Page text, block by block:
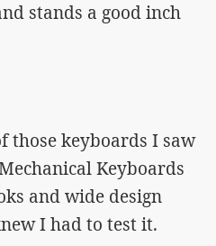
stands a good inch
those keyboards I saw
Keyboards
and wide design
I had to test it.